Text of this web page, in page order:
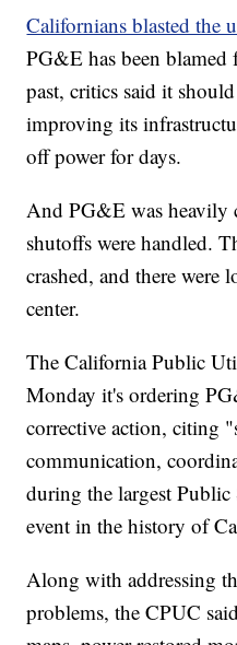
Californians blasted the
PG&E has been
past, critics said it
improving its
off power for days.
And PG&E was heavily
shutoffs were handled.
crashed, and there were
center.
The California Public
Monday it's ordering
corrective action, citing
communication,
during the largest
event in the history of
Along with addressing
problems, the CPUC